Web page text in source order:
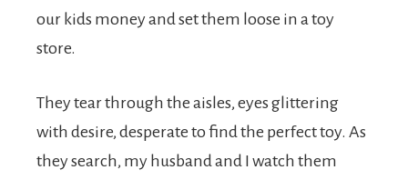
our kids money and set them loose in a toy
store.
They tear through the aisles, eyes glittering
with desire, desperate to find the perfect toy. As
they search, my husband and I watch them